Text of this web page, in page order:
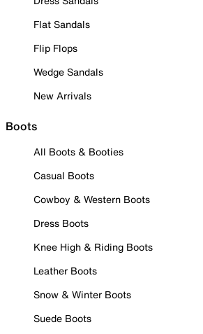
Flat Sandals
Flip Flops
Wedge Sandals
New Arrivals
Boots
All Boots & Booties
Casual Boots
Cowboy & Western Boots
Dress Boots
Knee High & Riding Boots
Leather Boots
Snow & Winter Boots
Suede Boots